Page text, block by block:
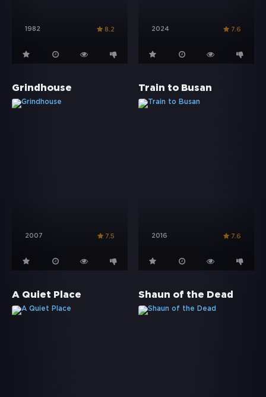
1982 8.2 2024 7.6
Grindhouse
2007 7.5
Train to Busan
2016 7.6
A Quiet Place Shaun of the Dead